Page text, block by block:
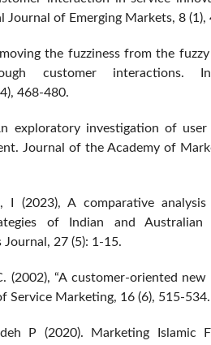
Journal of Emerging Markets, 8 (1),
the fuzziness from the
customer interactions.
468-480.
exploratory investigation of
Journal of the Academy of
(2023), A comparative
of Indian and
27 (5): 1-15.
(2002), “A customer-oriented new
Service Marketing, 16 (6), 515-534.
P (2020). Marketing Islamic